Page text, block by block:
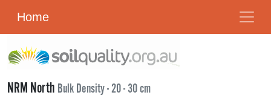
Home
NRM North Bulk Density - 20 - 30 cm